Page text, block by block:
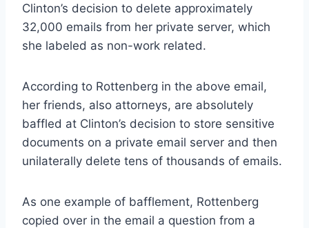
Clinton’s decision to delete approximately
32,000 emails from her private server, which
she labeled as non-work related.
According to Rottenberg in the above email,
her friends, also attorneys, are absolutely
baffled at Clinton’s decision to store sensitive
documents on a private email server and then
unilaterally delete tens of thousands of emails.
As one example of bafflement, Rottenberg
copied over in the email a question from a